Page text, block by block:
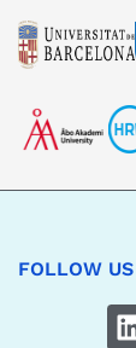
FOLLOW US